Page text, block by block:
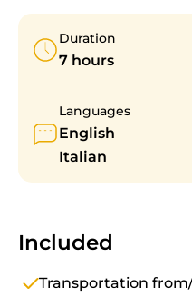
Duration
7 hours
Languages
English
Italian
Included
Transportation